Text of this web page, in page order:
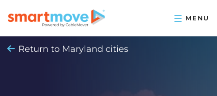
Return to Maryland cities